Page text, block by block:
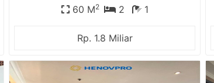
60 M2 2 1
Rp. 1.8 Miliar